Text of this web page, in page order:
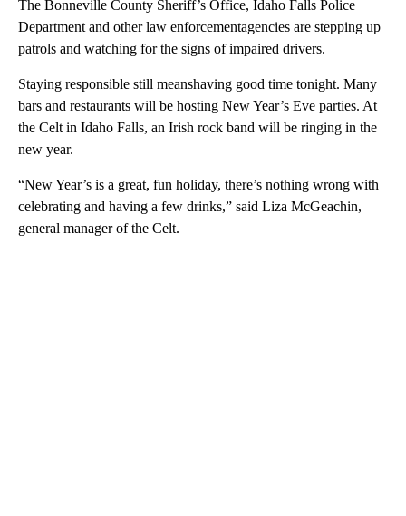
The Bonneville County Sheriff’s Office, Idaho Falls Police
Department and other law enforcementagencies are stepping up
patrols and watching for the signs of impaired drivers.
Staying responsible still meanshaving good time tonight. Many
bars and restaurants will be hosting New Year’s Eve parties. At
the Celt in Idaho Falls, an Irish rock band will be ringing in the
new year.
“New Year’s is a great, fun holiday, there’s nothing wrong with
celebrating and having a few drinks,” said Liza McGeachin,
general manager of the Celt.